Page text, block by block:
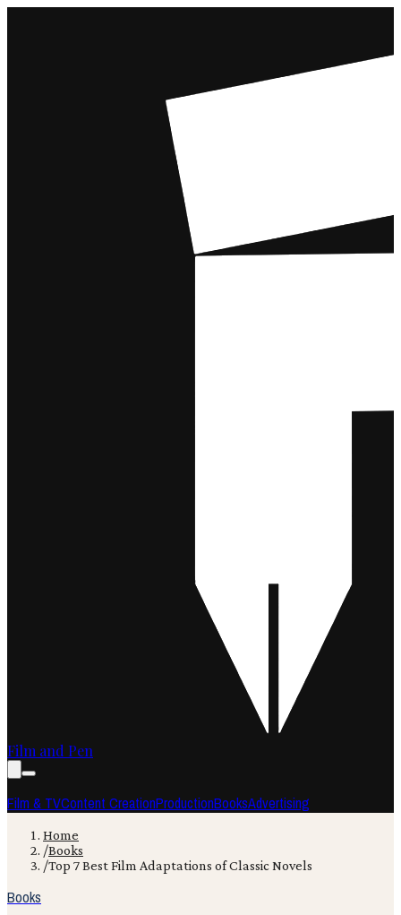
Film and Pen
Film & TVContent CreationProductionBooksAdvertising
Home
/Books
/Top 7 Best Film Adaptations of Classic Novels
Books